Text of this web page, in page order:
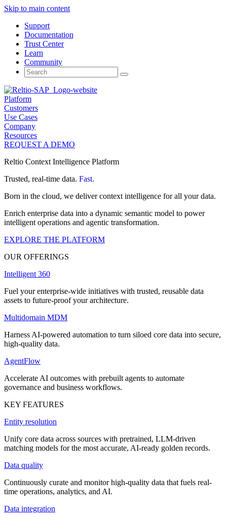
Skip to main content
Support
Documentation
Trust Center
Learn
Community
Search
for:
Platform
Customers
Use Cases
Company
Resources
REQUEST A DEMO
Reltio Context Intelligence Platform
Trusted, real-time data. Fast.
Born in the cloud, we deliver context intelligence for all your data.
Enrich enterprise data into a dynamic semantic model to power
intelligent operations and agentic transformation.
EXPLORE THE PLATFORM
OUR OFFERINGS
Intelligent 360
Fuel your enterprise-wide initiatives with trusted, reusable data
assets to future-proof your architecture.
Multidomain MDM
Harness AI-powered automation to turn siloed core data into secure,
high-quality data.
AgentFlow
Accelerate AI outcomes with prebuilt agents to automate
governance and business workflows.
KEY FEATURES
Entity resolution
Unify core data across sources with pretrained, LLM-driven
matching models for the most accurate, AI-ready golden records.
Data quality
Continuously curate and monitor high-quality data that fuels real-
time operations, analytics, and AI.
Data integration